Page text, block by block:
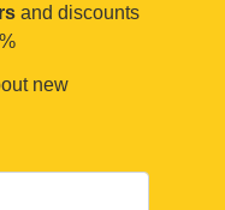
and discounts
new